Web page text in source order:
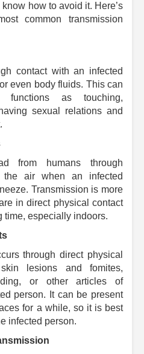
how to avoid it. Here’s
common transmission
contact with an infected
even body fluids. This can
functions as touching,
sexual relations and
from humans through
the air when an infected
Transmission is more
in direct physical contact
time, especially indoors.
through direct physical
lesions and fomites,
or other articles of
person.
It can be present
for a while, so it is best
infected person.